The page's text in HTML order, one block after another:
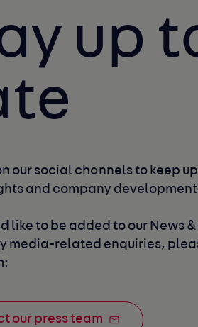
up
our social channels to keep
and company
like to be added to our News
media-related enquiries,
our press team